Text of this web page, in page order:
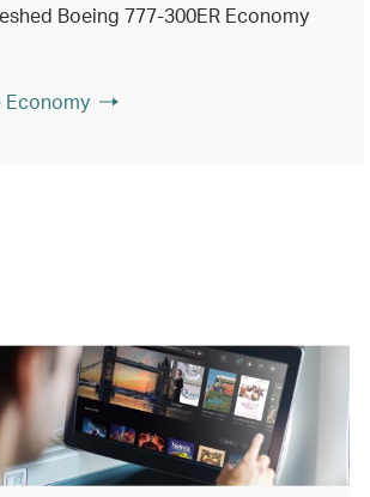
Boeing 777-300ER Economy
Economy